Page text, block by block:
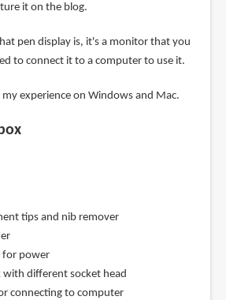
it on the blog.
pen display is, it's a monitor that you
to connect it to a computer to use it.
experience on Windows and Mac.
tips and nib remover
for power
with different socket head
connecting to computer